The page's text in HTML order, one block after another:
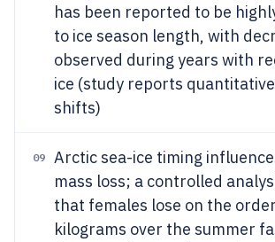
has been reported to be
to ice season length, with
observed during years with
ice (study reports
shifts)
09
Arctic sea-ice timing
mass loss; a controlled
that females lose on the
kilograms over the summer